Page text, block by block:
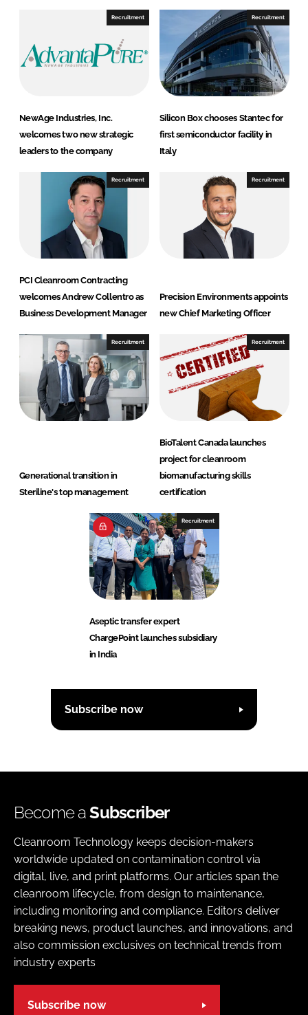
n
d
I
n
a
c
o
o
k
Recruitment
NewAge Industries, Inc.
welcomes two new strategic
leaders to the company
Recruitment
Silicon Box chooses Stantec for
first semiconductor facility in
Italy
Recruitment
PCI Cleanroom Contracting
welcomes Andrew Collentro as
Business Development Manager
Recruitment
Precision Environments appoints
new Chief Marketing Officer
Recruitment
Generational transition in
Steriline's top management
Recruitment
BioTalent Canada launches
project for cleanroom
biomanufacturing skills
certification
Recruitment
Aseptic transfer expert
ChargePoint launches subsidiary
in India
Subscribe now
Become aSubscriber
Cleanroom Technology keeps decision-makers
worldwide updated on contamination control via
digital, live, and print platforms. Our articles span the
cleanroom lifecycle, from design to maintenance,
including monitoring and compliance. Editors deliver
breaking news, product launches, and innovations, and
also commission exclusives on technical trends from
industry experts
Subscribe now